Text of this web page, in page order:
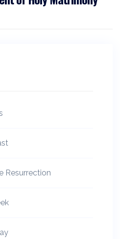
Resurrection